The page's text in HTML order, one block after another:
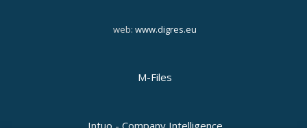
web: www.digres.eu
M-Files
Intuo - Company Intelligence